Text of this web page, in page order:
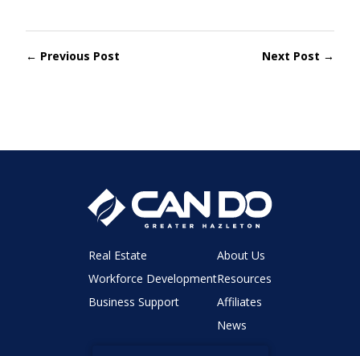
← Previous Post Next Post →
Real Estate
Workforce Development
Business Support
About Us
Resources
Affiliates
News